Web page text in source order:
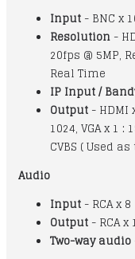
Input - BNC x
Resolution -
20fps @ 5MP,
Real Time
IP Input /
Output - HDMI
1024, VGA x 1 :
CVBS ( Used
Audio
Input - RCA x 8
Output - RCA x
Two-way audio